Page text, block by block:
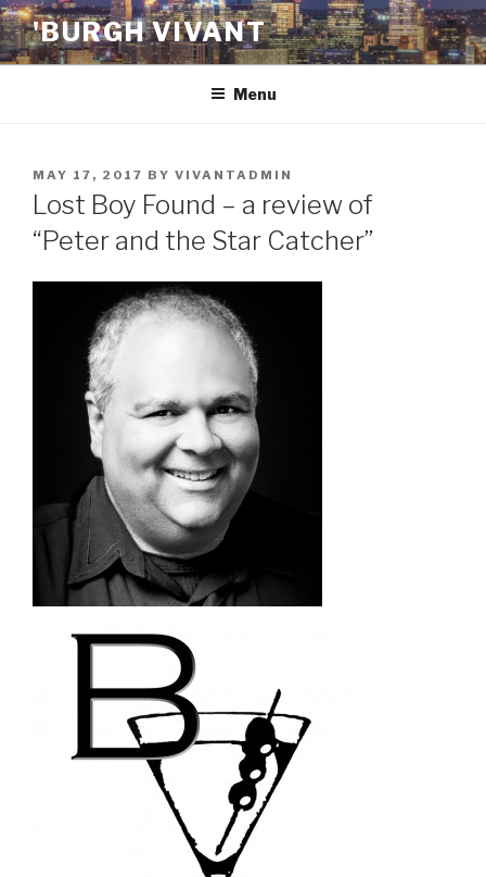
Skip
to
content
'BURGH VIVANT
Menu
POSTED
ON
MAY 17, 2017 BY VIVANTADMIN
Lost Boy Found – a review of
“Peter and the Star Catcher”